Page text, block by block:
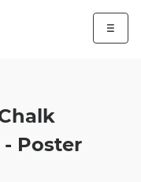
☰
Poster